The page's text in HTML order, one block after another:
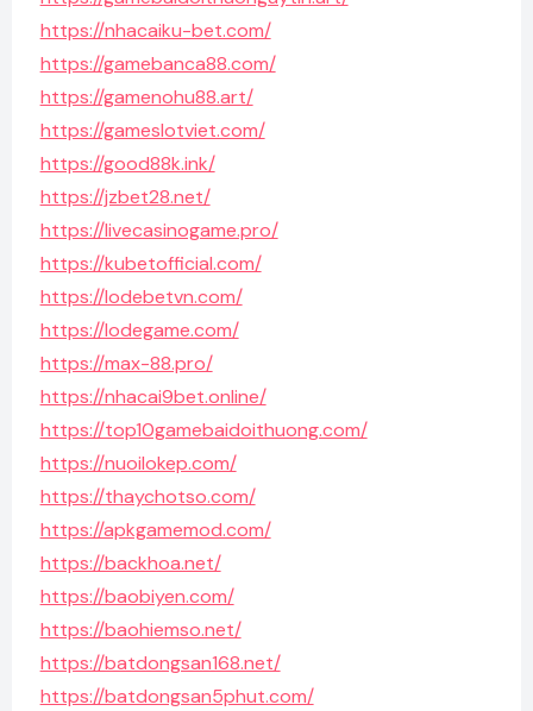
https://nhacaiku-bet.com/
https://gamebanca88.com/
https://gamenohu88.art/
https://gameslotviet.com/
https://good88k.ink/
https://jzbet28.net/
https://livecasinogame.pro/
https://kubetofficial.com/
https://lodebetvn.com/
https://lodegame.com/
https://max-88.pro/
https://nhacai9bet.online/
https://top10gamebaidoithuong.com/
https://nuoilokep.com/
https://thaychotso.com/
https://apkgamemod.com/
https://backhoa.net/
https://baobiyen.com/
https://baohiemso.net/
https://batdongsan168.net/
https://batdongsan5phut.com/